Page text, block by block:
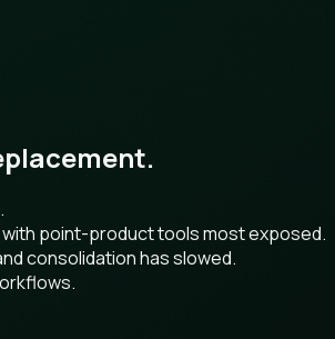
point-product tools most exposed.
consolidation has slowed.